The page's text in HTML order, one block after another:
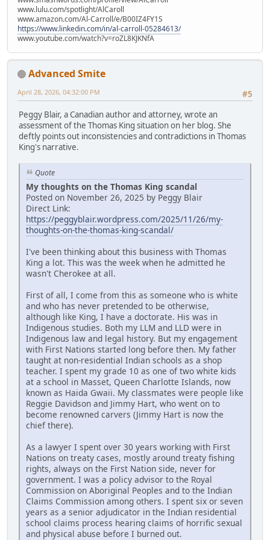
www.lulu.com/spotlight/AlCaroll
www.amazon.com/Al-Carroll/e/B00IZ4FY1S
https://www.linkedin.com/in/al-carroll-05284613/
www.youtube.com/watch?v=roZL8KJKNfA
Advanced Smite
#5
April 28, 2026, 04:32:00 PM
Peggy Blair, a Canadian author and attorney, wrote an
assessment of the Thomas King situation on her blog. She
deftly points out inconsistencies and contradictions in Thomas
King's narrative.
Quote
My thoughts on the Thomas King scandal
Posted on November 26, 2025 by Peggy Blair
Direct Link:
https://peggyblair.wordpress.com/2025/11/26/my-
thoughts-on-the-thomas-king-scandal/
I've been thinking about this business with Thomas
King a lot. This was the week when he admitted he
wasn't Cherokee at all.
First of all, I come from this as someone who is white
and who has never pretended to be otherwise,
although like King, I have a doctorate. His was in
Indigenous studies. Both my LLM and LLD were in
Indigenous law and legal history. But my engagement
with First Nations started long before then. My father
taught at non-residential Indian schools as a shop
teacher. I spent my grade 10 as one of two white kids
at a school in Masset, Queen Charlotte Islands, now
known as Haida Gwaii. My classmates were people like
Reggie Davidson and Jimmy Hart, who went on to
become renowned carvers (Jimmy Hart is now the
chief there).
As a lawyer I spent over 30 years working with First
Nations on treaty cases, mostly around treaty fishing
rights, always on the First Nation side, never for
government. I was a policy advisor to the Royal
Commission on Aboriginal Peoples and to the Indian
Claims Commission among others. I spent six or seven
years as a senior adjudicator in the Indian residential
school claims process hearing claims of horrific sexual
and physical abuse before I burned out.